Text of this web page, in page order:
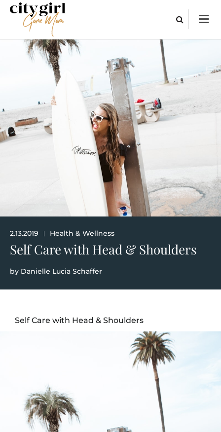
2.13.2019 | Health & Wellness
Self Care with Head & Shoulders
by Danielle Lucia Schaffer
Self Care with Head & Shoulders